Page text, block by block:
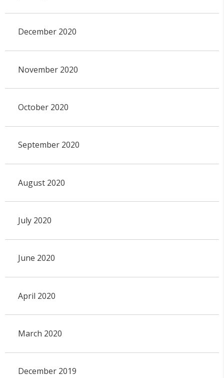
December 2020
November 2020
October 2020
September 2020
August 2020
July 2020
June 2020
April 2020
March 2020
December 2019